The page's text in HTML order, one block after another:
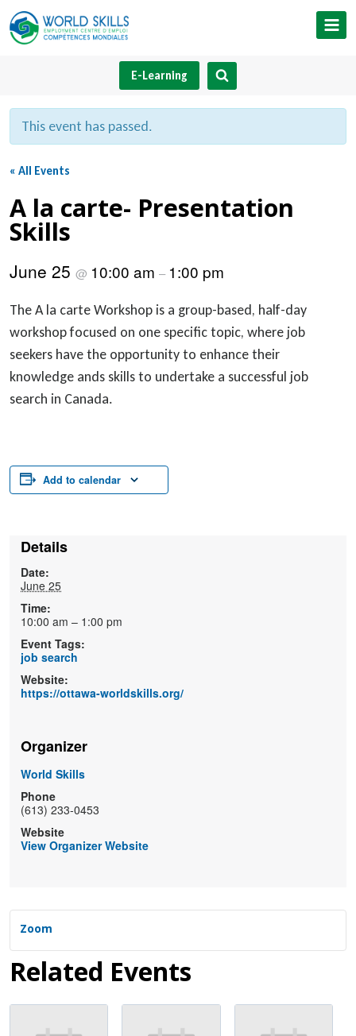
Skip
to
E-Learning
This event has passed.
« All Events
A la carte- Presentation
Skills
June 25 @ 10:00 am – 1:00 pm
The A la carte Workshop is a group-based, half-day
workshop focused on one specific topic, where job
seekers have the opportunity to enhance their
knowledge ands skills to undertake a successful job
search in Canada.
Add to calendar
Details
Date:
June 25
Time:
10:00 am – 1:00 pm
Event Tags:
job search
Website:
https://ottawa-worldskills.org/
Organizer
World Skills
Phone
(613) 233-0453
Website
View Organizer Website
Zoom
Related Events